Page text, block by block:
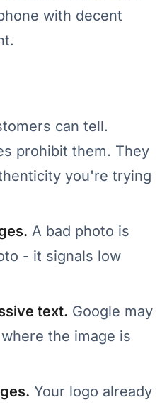
with decent
can tell.
prohibit them. They
you're trying
A bad photo is
- it signals low
text. Google may
the image is
Your logo already